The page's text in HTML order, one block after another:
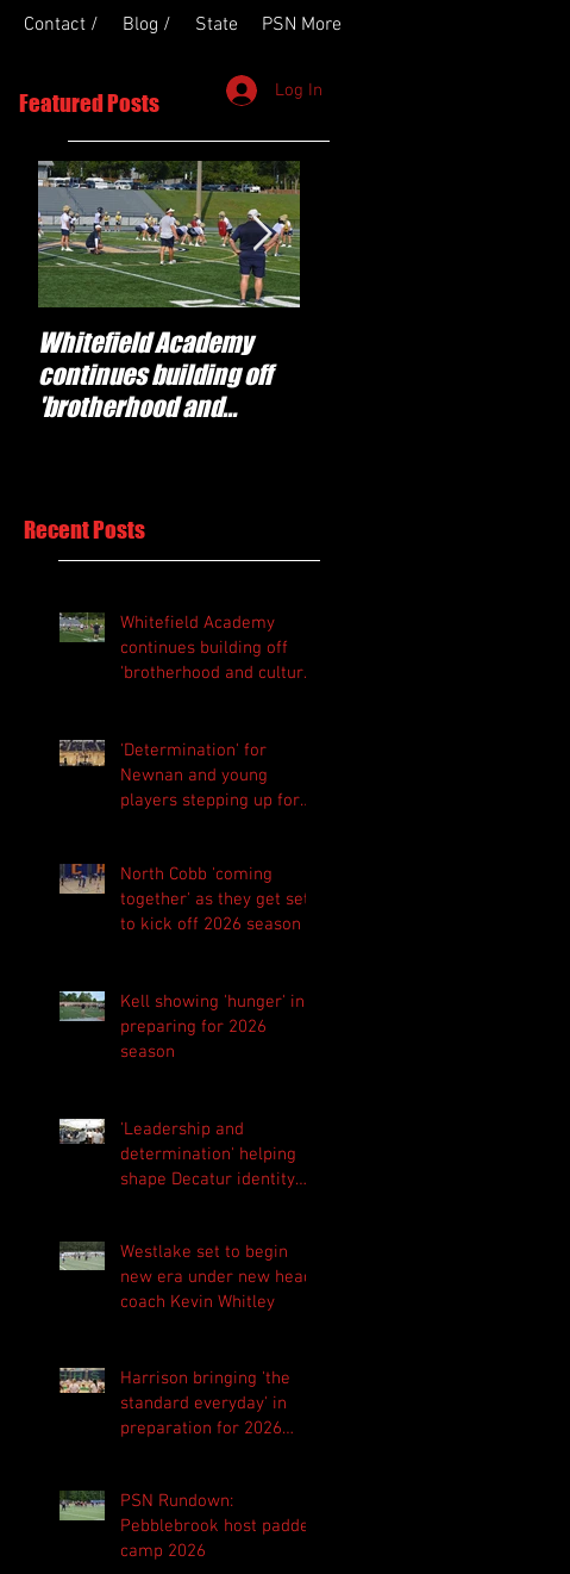
Contact / Blog / State PSN More
Log In
Featured Posts
Whitefield Academy
continues building off
'brotherhood and
Recent Posts
Whitefield Academy
continues building off
'brotherhood and culture'
'Determination' for
Newnan and young
players stepping up for
North Cobb 'coming
together' as they get set
to kick off 2026 season
Kell showing 'hunger' in
preparing for 2026
season
'Leadership and
determination' helping
shape Decatur identity
Westlake set to begin
new era under new head
coach Kevin Whitley
Harrison bringing 'the
standard everyday' in
preparation for 2026
PSN Rundown:
Pebblebrook host padded
camp 2026